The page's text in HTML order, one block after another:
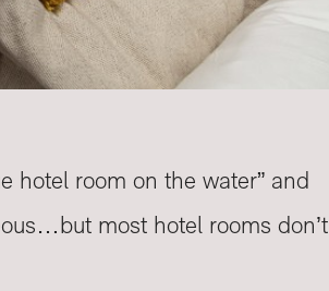
hotel room on the water” and
most hotel rooms don’t